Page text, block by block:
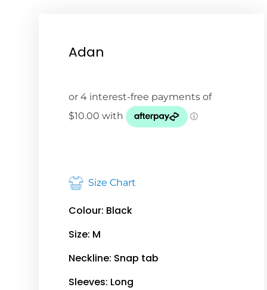
Adan
Size Chart
Colour: Black
Size: M
Neckline: Snap tab
Sleeves: Long